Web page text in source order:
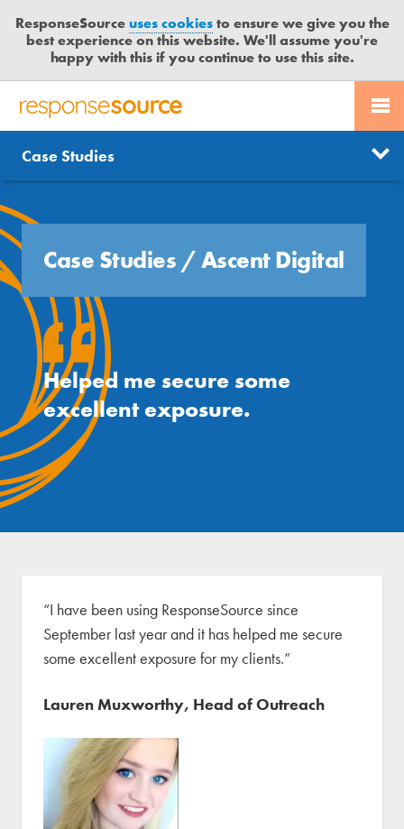
ResponseSourceuses cookiesto ensure we give you the
best experience on this website. We'll assume you're
happy with this if you continue to use this site.
R
S
P
N
S
S
O
PR SERVICES
JOURNALISTS
BLOG
MEDIA BULLETIN
CASE STUDIES
CONTACT US
LOGIN
Categories
Send journalist enquiry
Free trial
Case Studies
Case Studies /Ascent Digital
Helped me secure some
excellent exposure.
“I have been using ResponseSource since
September last year and it has helped me secure
some excellent exposure for my clients.”
Lauren Muxworthy, Head of Outreach